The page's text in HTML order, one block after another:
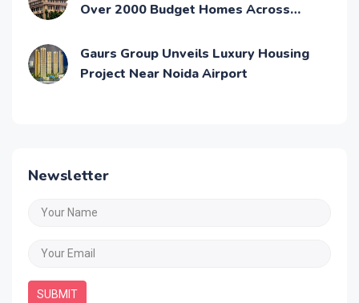
Over 2000 Budget Homes Across
Gaurs Group Unveils Luxury Housing
Project Near Noida Airport
Newsletter
SUBMIT